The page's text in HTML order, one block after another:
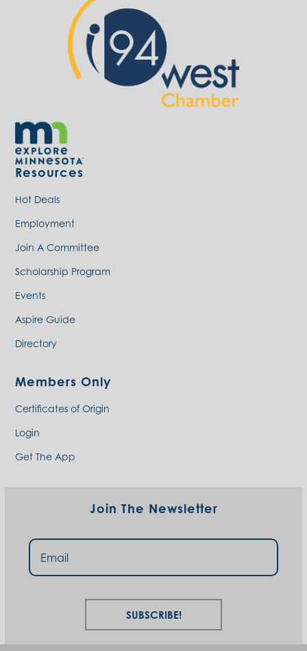
Resources
Hot Deals
Employment
Join A Committee
Scholarship Program
Events
Aspire Guide
Directory
Members Only
Certificates of Origin
Login
Get The App
Join The Newsletter
Subscribe!